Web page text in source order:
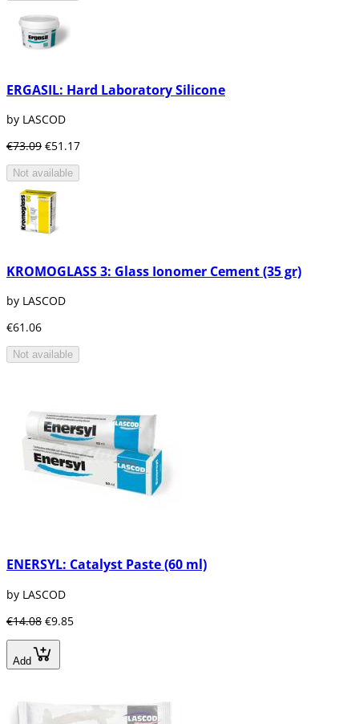
ERGASIL: Hard Laboratory Silicone
by LASCOD
€73.09 €51.17
Not available
KROMOGLASS 3: Glass Ionomer Cement (35 gr)
by LASCOD
€61.06
Not available
ENERSYL: Catalyst Paste (60 ml)
by LASCOD
€14.08 €9.85
Add